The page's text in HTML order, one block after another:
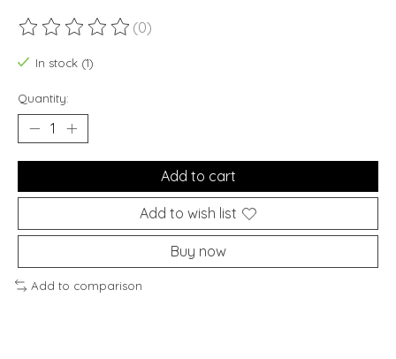
The rating of this product is
(0)
In stock (1)
Quantity:
Add to cart
Add to wish list
Buy now
Add to comparison